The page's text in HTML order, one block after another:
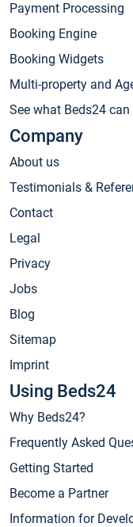
Payment Processing
Booking Engine
Booking Widgets
Multi-property and
See what Beds24
Company
About us
Testimonials &
Contact
Legal
Privacy
Jobs
Blog
Sitemap
Imprint
Using Beds24
Why Beds24?
Frequently Asked
Getting Started
Become a Partner
Information for